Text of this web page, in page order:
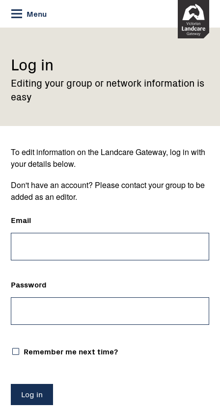
Skip
to
Content
Menu
Current:
Log
Log in
Editing your group or network information is
easy
To edit information on the Landcare Gateway, log in with
your details below.
Don't have an account? Please contact your group to be
added as an editor.
Email
Password
Remember me next time?